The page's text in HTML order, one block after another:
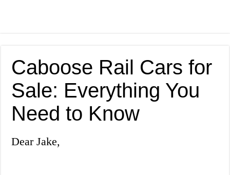
Caboose Rail Cars for
Sale: Everything You
Need to Know
Dear Jake,